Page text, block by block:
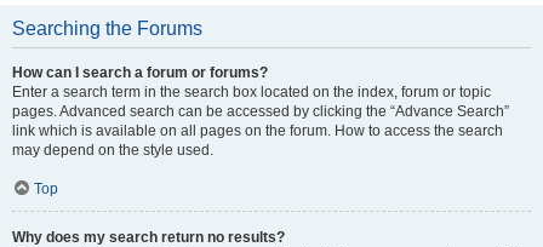
Searching the Forums
How can I search a forum or forums?
Enter a search term in the search box located on the index, forum or topic
pages. Advanced search can be accessed by clicking the “Advance Search”
link which is available on all pages on the forum. How to access the search
may depend on the style used.
Top
Why does my search return no results?